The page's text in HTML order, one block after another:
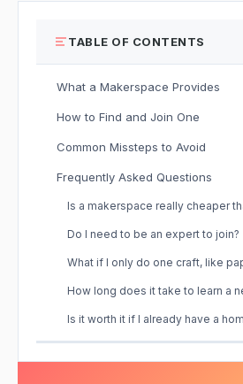
TABLE OF CONTENTS
What a Makerspace Provides
How to Find and Join One
Common Missteps to Avoid
Frequently Asked Questions
Is a makerspace really cheaper
Do I need to be an expert to join?
What if I only do one craft, like
How long does it take to learn a
Is it worth it if I already have a